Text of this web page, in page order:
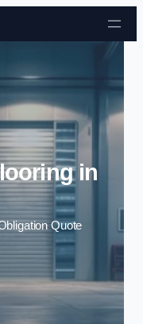
in
Quote